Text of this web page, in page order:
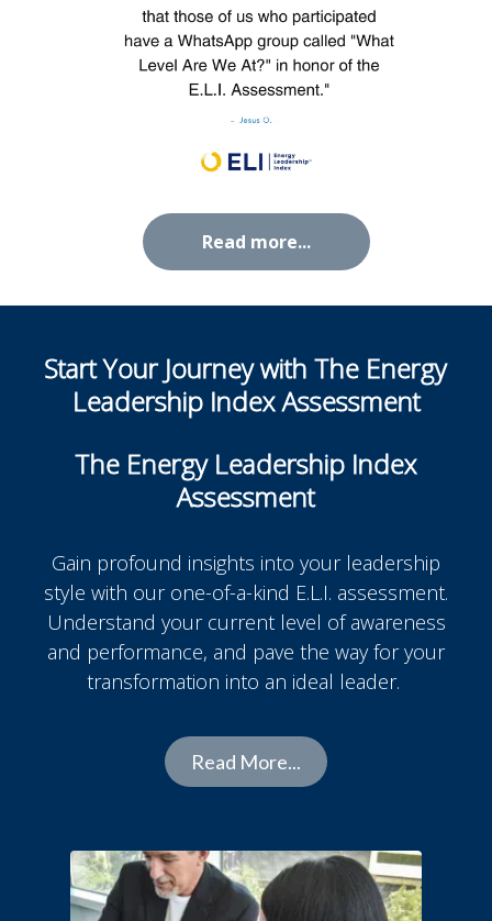
Read more...
Start Your Journey with The Energy
Leadership Index Assessment
The Energy Leadership Index
Assessment
Gain profound insights into your leadership
style with our one-of-a-kind E.L.I. assessment.
Understand your current level of awareness
and performance, and pave the way for your
transformation into an ideal leader.
Read More...